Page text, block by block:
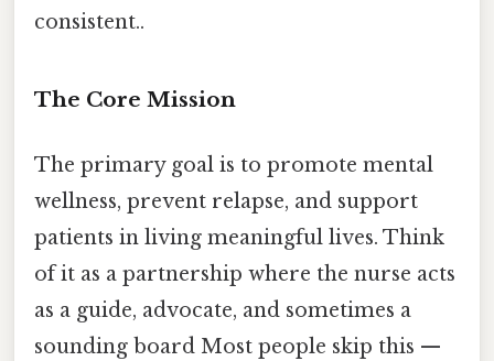
consistent..
The Core Mission
The primary goal is to promote mental
wellness, prevent relapse, and support
patients in living meaningful lives. Think
of it as a partnership where the nurse acts
as a guide, advocate, and sometimes a
sounding board Most people skip this —